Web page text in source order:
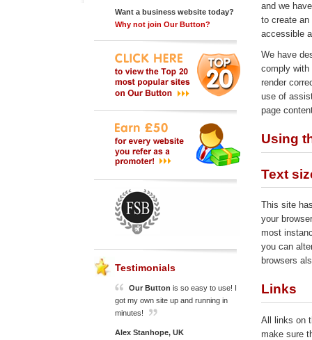
Want a business website today?
Why not join Our Button?
Testimonials
Our Button is so easy to use! I
got my own site up and running in
minutes!
Alex Stanhope, UK
and we
to create
accessible
We have
comply with
render
use of
page
Using
Text
This site
your
most
you can
browsers
Links
All links on
make sure